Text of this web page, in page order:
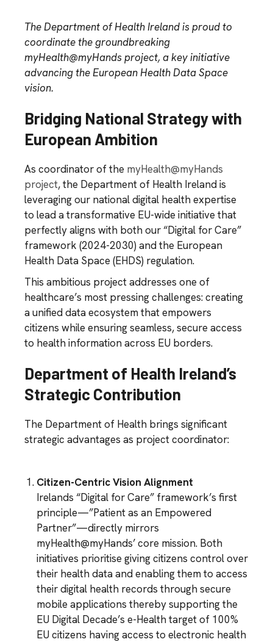
The Department of Health Ireland is proud to
coordinate the groundbreaking
myHealth@myHands project, a key initiative
advancing the European Health Data Space
vision.
Bridging National Strategy with
European Ambition
As coordinator of the myHealth@myHands
project, the Department of Health Ireland is
leveraging our national digital health expertise
to lead a transformative EU-wide initiative that
perfectly aligns with both our “Digital for Care”
framework (2024-2030) and the European
Health Data Space (EHDS) regulation.
This ambitious project addresses one of
healthcare’s most pressing challenges: creating
a unified data ecosystem that empowers
citizens while ensuring seamless, secure access
to health information across EU borders.
Department of Health Ireland’s
Strategic Contribution
The Department of Health brings significant
strategic advantages as project coordinator:
Citizen-Centric Vision Alignment
Irelands “Digital for Care” framework’s first
principle—”Patient as an Empowered
Partner”—directly mirrors
myHealth@myHands’ core mission. Both
initiatives prioritise giving citizens control over
their health data and enabling them to access
their digital health records through secure
mobile applications thereby supporting the
EU Digital Decade’s e-Health target of 100%
EU citizens having access to electronic health